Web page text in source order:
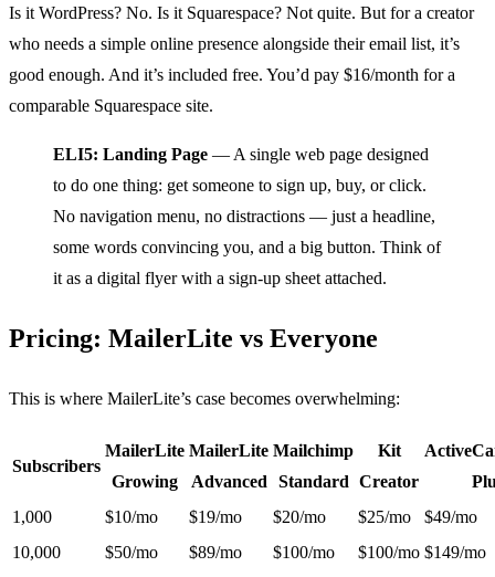
Is it WordPress? No. Is it Squarespace? Not quite. But for a creator
who needs a simple online presence alongside their email list, it’s
good enough. And it’s included free. You’d pay $16/month for a
comparable Squarespace site.
ELI5: Landing Page — A single web page designed
to do one thing: get someone to sign up, buy, or click.
No navigation menu, no distractions — just a headline,
some words convincing you, and a big button. Think of
it as a digital flyer with a sign-up sheet attached.
Pricing: MailerLite vs Everyone
This is where MailerLite’s case becomes overwhelming:
Subscribers
MailerLite
Growing
MailerLite
Advanced
Mailchimp
Standard
Kit
Creator
1,000
$10/mo $19/mo $20/mo $25/mo
$49/mo
10,000
$50/mo $89/mo $100/mo $100/mo $149/mo